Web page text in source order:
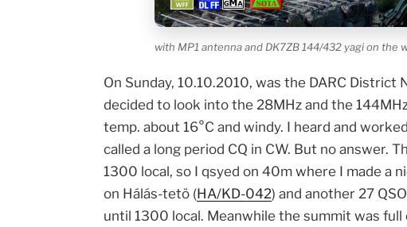
with MP1 antenna and DK7ZB 144/432 yagi on the
On Sunday, 10.10.2010, was the DARC District
decided to look into the 28MHz and the
temp. about 16°C and windy. I heard and
called a long period CQ in CW. But no answer.
1300 local, so I qsyed on 40m where I made a
on Hálás-tetö (HA/KD-042) and another 27
until 1300 local. Meanwhile the summit was